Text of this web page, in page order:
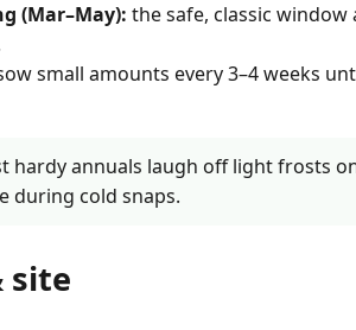
(Mar–May): the safe, classic
small amounts every 3–4 weeks
hardy annuals laugh off light frosts
during cold snaps.
site